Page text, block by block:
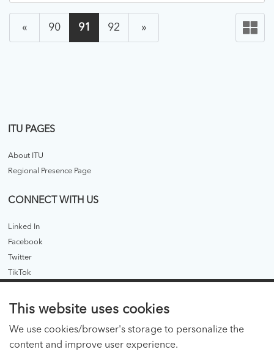
« 90 91 92 »
ITU PAGES
About ITU
Regional Presence Page
CONNECT WITH US
Linked In
Facebook
Twitter
TikTok
ITU PUBLICATIONS
ITU Hub
ITU Publications - legacy
This website uses cookies
We use cookies/browser's storage to personalize the
content and improve user experience.